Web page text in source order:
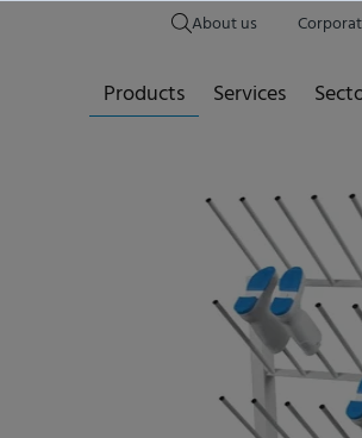
About us
Products Services